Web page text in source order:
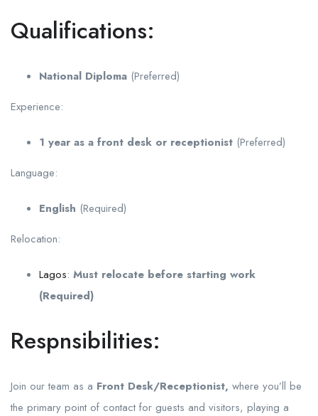
Qualifications:
National Diploma (Preferred)
Experience:
1 year as a front desk or receptionist (Preferred)
Language:
English (Required)
Relocation:
Lagos: Must relocate before starting work
(Required)
Respnsibilities:
Join our team as a Front Desk/Receptionist, where you’ll be
the primary point of contact for guests and visitors, playing a